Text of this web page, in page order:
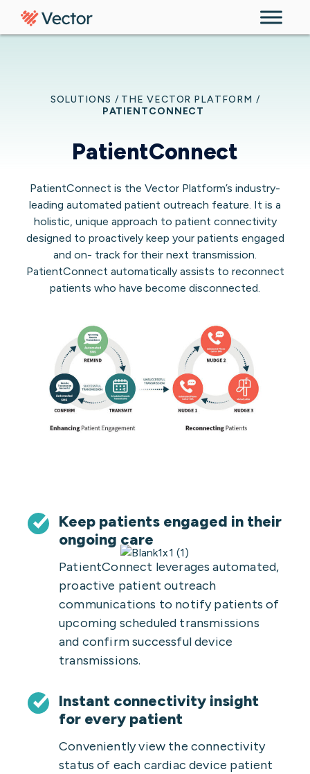
Skip to content
SOLUTIONS / THE VECTOR PLATFORM /
PATIENTCONNECT
PatientConnect
PatientConnect is the Vector Platform’s industry-
leading automated patient outreach feature. It is a
holistic, unique approach to patient connectivity
designed to proactively keep your patients engaged
and on- track for their next transmission.
PatientConnect automatically assists to reconnect
patients who have become disconnected.
Keep patients engaged in their
ongoing care
PatientConnect leverages automated,
proactive patient outreach
communications to notify patients of
upcoming scheduled transmissions
and confirm successful device
transmissions.
Instant connectivity insight
for every patient
Conveniently view the connectivity
status of each cardiac device patient